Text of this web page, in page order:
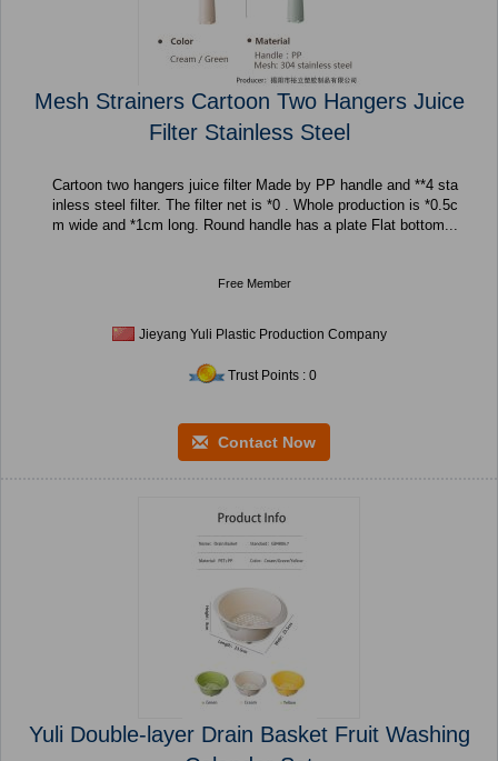
Mesh Strainers Cartoon Two Hangers Juice
Filter Stainless Steel
Cartoon two hangers juice filter Made by PP handle and **4 sta
inless steel filter. The filter net is *0 . Whole production is *0.5c
m wide and *1cm long. Round handle has a plate Flat bottom...
Free Member
Jieyang Yuli Plastic Production Company
Trust Points : 0
Contact Now
Yuli Double-layer Drain Basket Fruit Washing